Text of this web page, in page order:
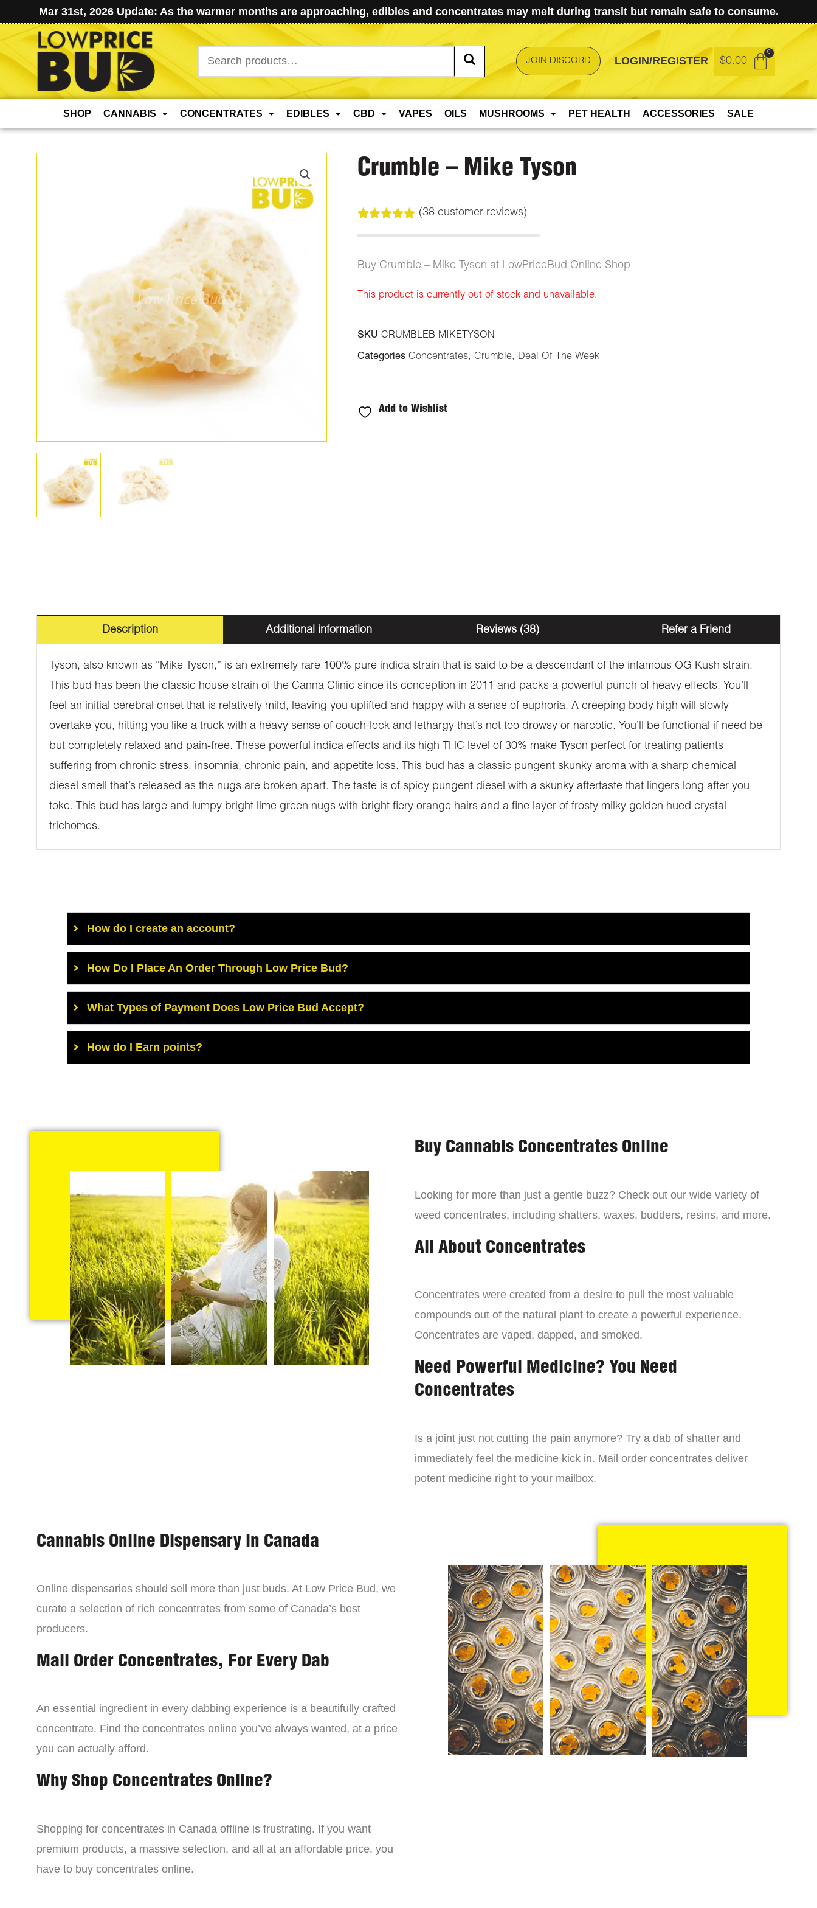
Mar 31st, 2026 Update: As the warmer months are approaching, edibles and concentrates may melt during transit but remain safe to consume.
Search
for:
JOIN DISCORD LOGIN/REGISTER $0.00
SHOP CANNABIS CONCENTRATES EDIBLES CBD VAPES OILS MUSHROOMS PET HEALTH ACCESSORIES SALE
Crumble – Mike Tyson
out of 5
customer
ratings
(38customer reviews)
Buy Crumble – Mike Tyson at LowPriceBud Online Shop
This product is currently out of stock and unavailable.
SKU CRUMBLEB-MIKETYSON-
Categories Concentrates, Crumble, Deal Of The Week
Add to Wishlist
Description Additional information Reviews (38) Refer a Friend
Tyson, also known as “Mike Tyson,” is an extremely rare 100% pure indica strain that is said to be a descendant of the infamous OG Kush strain.
This bud has been the classic house strain of the Canna Clinic since its conception in 2011 and packs a powerful punch of heavy effects. You’ll
feel an initial cerebral onset that is relatively mild, leaving you uplifted and happy with a sense of euphoria. A creeping body high will slowly
overtake you, hitting you like a truck with a heavy sense of couch-lock and lethargy that’s not too drowsy or narcotic. You’ll be functional if need be
but completely relaxed and pain-free. These powerful indica effects and its high THC level of 30% make Tyson perfect for treating patients
suffering from chronic stress, insomnia, chronic pain, and appetite loss. This bud has a classic pungent skunky aroma with a sharp chemical
diesel smell that’s released as the nugs are broken apart. The taste is of spicy pungent diesel with a skunky aftertaste that lingers long after you
toke. This bud has large and lumpy bright lime green nugs with bright fiery orange hairs and a fine layer of frosty milky golden hued crystal
trichomes.
How do I create an account?
How Do I Place An Order Through Low Price Bud?
What Types of Payment Does Low Price Bud Accept?
How do I Earn points?
Buy Cannabis Concentrates Online
Looking for more than just a gentle buzz? Check out our wide variety of
weed concentrates, including shatters, waxes, budders, resins, and more.
All About Concentrates
Concentrates were created from a desire to pull the most valuable
compounds out of the natural plant to create a powerful experience.
Concentrates are vaped, dapped, and smoked.
Need Powerful Medicine? You Need
Concentrates
Is a joint just not cutting the pain anymore? Try a dab of shatter and
immediately feel the medicine kick in. Mail order concentrates deliver
potent medicine right to your mailbox.
Cannabis Online Dispensary in Canada
Online dispensaries should sell more than just buds. At Low Price Bud, we
curate a selection of rich concentrates from some of Canada’s best
producers.
Mail Order Concentrates, For Every Dab
An essential ingredient in every dabbing experience is a beautifully crafted
concentrate. Find the concentrates online you’ve always wanted, at a price
you can actually afford.
Why Shop Concentrates Online?
Shopping for concentrates in Canada offline is frustrating. If you want
premium products, a massive selection, and all at an affordable price, you
have to buy concentrates online.